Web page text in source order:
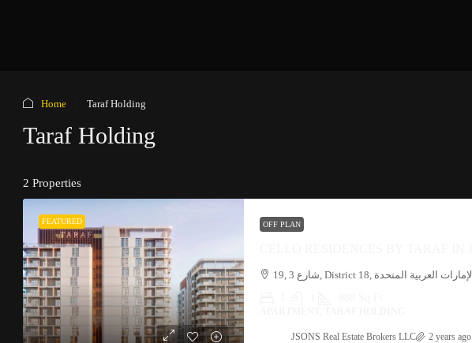
Home Taraf Holding
Taraf Holding
2 Properties
FEATURED OFF PLAN
JSONS Real Estate Brokers LLC 2 years ago